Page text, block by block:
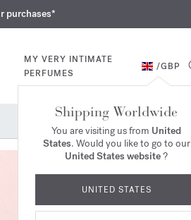
purchases*
MY VERY INTIMATE
PERFUMES
/GBP
Shipping Worldwide
You are visiting us from United
States. Would you like to go to our
United States website?
UNITED STATES